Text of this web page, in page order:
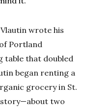
wrote his
Portland
table that doubled
began renting a
grocery in St.
story—about two